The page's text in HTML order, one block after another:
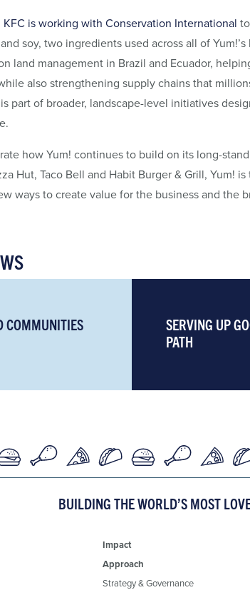
KFC is working with Conservation International
soy, two ingredients used across all of
land management in Brazil and Ecuador,
also strengthening supply chains that
part of broader, landscape-level initiatives
how Yum! continues to build on its long-
Hut, Taco Bell and Habit Burger & Grill, Yum!
ways to create value for the business and the
COMMUNITIES
SERVING UP
PATH
BUILDING THE WORLD’S MOST
Impact
Approach
Strategy & Governance